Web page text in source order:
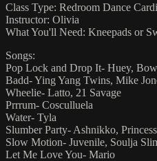
Class Type: Redroom Dance
Instructor: Olivia
What You'll Need: Kneepads or
Songs:
Pop Lock and Drop It- Huey,
Badd- Ying Yang Twins, Mike
Wheelie- Latto, 21 Savage
Prrrum- Cosculluela
Water- Tyla
Slumber Party- Ashnikko,
Slow Motion- Juvenile, Soulja
Let Me Love You- Mario